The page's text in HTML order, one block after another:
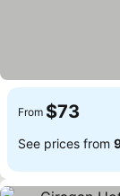
From $73
See prices from